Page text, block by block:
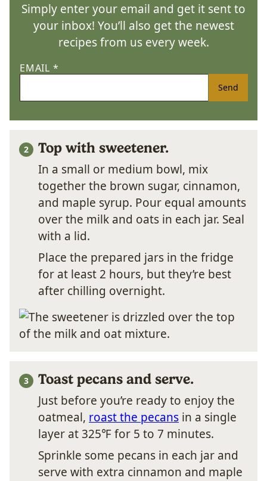
Simply enter your email and get it sent to
your inbox! You’ll also get the newest
recipes from us every week.
EMAIL *
Send
Top with sweetener.
In a small or medium bowl, mix
together the brown sugar, cinnamon,
and maple syrup. Pour equal amounts
over the milk and oats in each jar. Seal
with a lid.
Place the prepared jars in the fridge
for at least 2 hours, but they’re best
after chilling overnight.
Toast pecans and serve.
Just before you’re ready to enjoy the
oatmeal, roast the pecans in a single
layer at 325℉ for 5 to 7 minutes.
Sprinkle some pecans in each jar and
serve with extra cinnamon and maple